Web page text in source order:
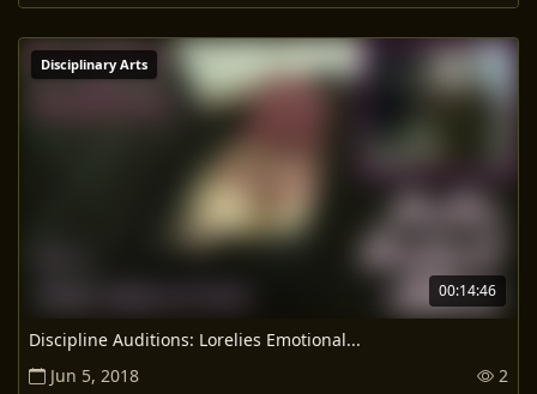
00:14:46
Disciplinary Arts
Discipline Auditions: Lorelies Emotional...
Jun 5, 2018
2